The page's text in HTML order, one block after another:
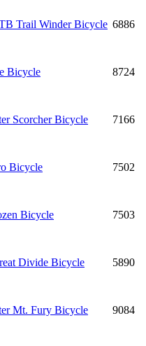
Trail Winder Bicycle 6886
Bicycle 8724
Scorcher Bicycle 7166
Bicycle 7502
Bicycle 7503
Divide Bicycle 5890
Mt. Fury Bicycle 9084